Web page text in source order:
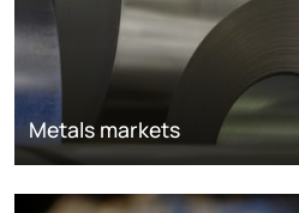
Metals markets